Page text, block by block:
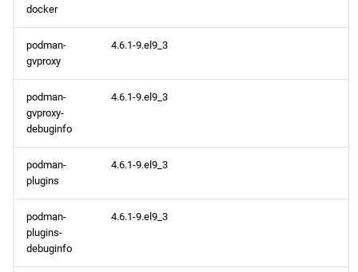
docker
podman-
gvproxy
4.6.1-9.el9_3
podman-
gvproxy-
debuginfo
4.6.1-9.el9_3
podman-
plugins
4.6.1-9.el9_3
podman-
plugins-
debuginfo
4.6.1-9.el9_3